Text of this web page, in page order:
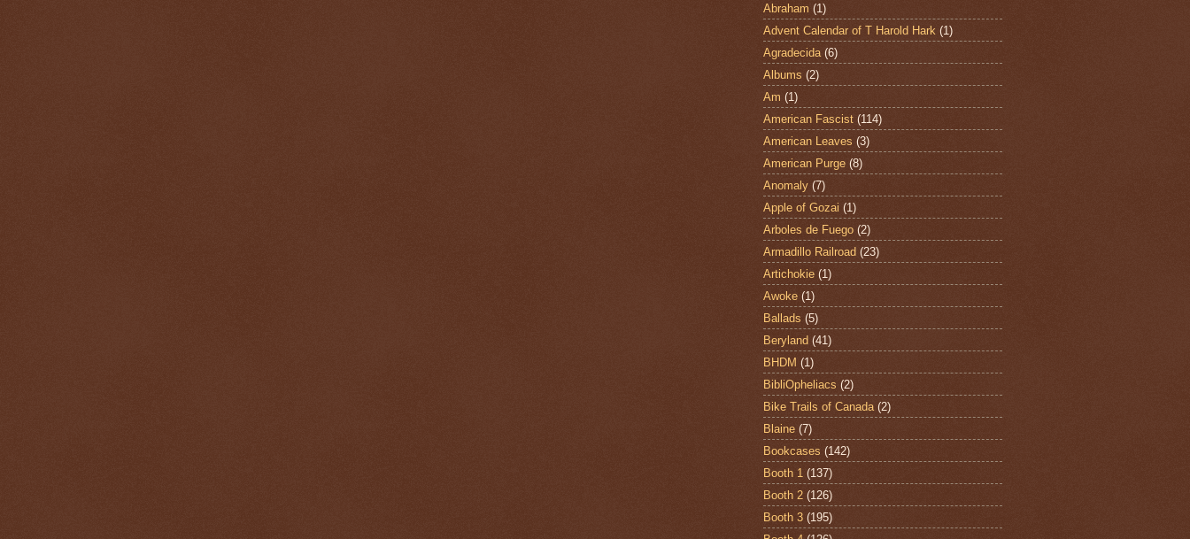
Abraham (1)
Advent Calendar of T Harold Hark (1)
Agradecida (6)
Albums (2)
Am (1)
American Fascist (114)
American Leaves (3)
American Purge (8)
Anomaly (7)
Apple of Gozai (1)
Arboles de Fuego (2)
Armadillo Railroad (23)
Artichokie (1)
Awoke (1)
Ballads (5)
Beryland (41)
BHDM (1)
BibliOpheliacs (2)
Bike Trails of Canada (2)
Blaine (7)
Bookcases (142)
Booth 1 (137)
Booth 2 (126)
Booth 3 (195)